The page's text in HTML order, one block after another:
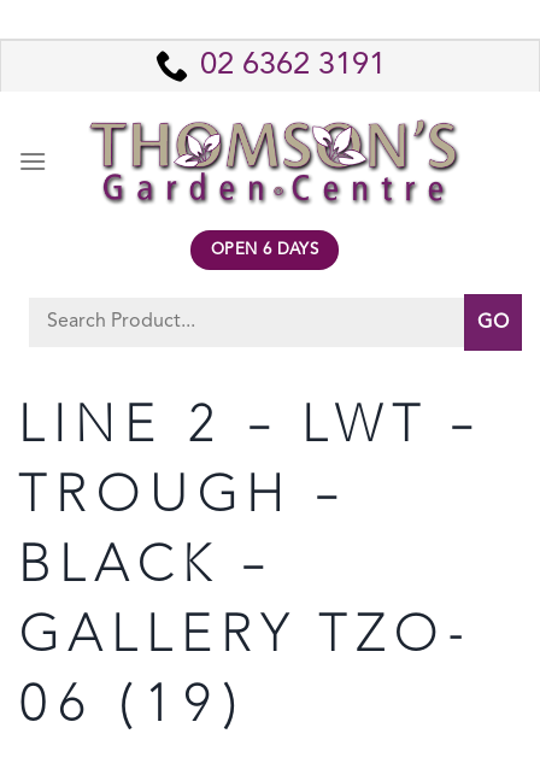
to
02 6362 3191
OPEN 6 DAYS
Search
LINE 2 – LWT –
TROUGH –
BLACK –
GALLERY TZO-
06 (19)